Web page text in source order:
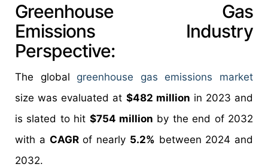
Greenhouse Gas
Emissions Industry
Perspective:
The global greenhouse gas emissions market
size was evaluated at $482 million in 2023 and
is slated to hit $754 million by the end of 2032
with a CAGRof nearly 5.2% between 2024 and
2032.